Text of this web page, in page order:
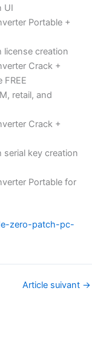
UI
Portable +
license creation
Crack +
FREE
retail, and
Crack +
key creation
Portable for
zero-patch-pc-
Article suivant →